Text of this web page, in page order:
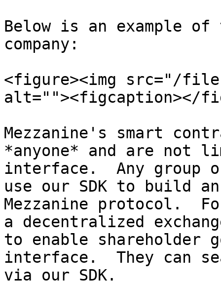
Below is an example of
company:
<figure><img src="/files/
alt=""><figcaption></
Mezzanine's smart
*anyone* and are not
interface.  Any group
use our SDK to build
Mezzanine protocol.
a decentralized
to enable shareholder
interface.  They can
via our SDK.